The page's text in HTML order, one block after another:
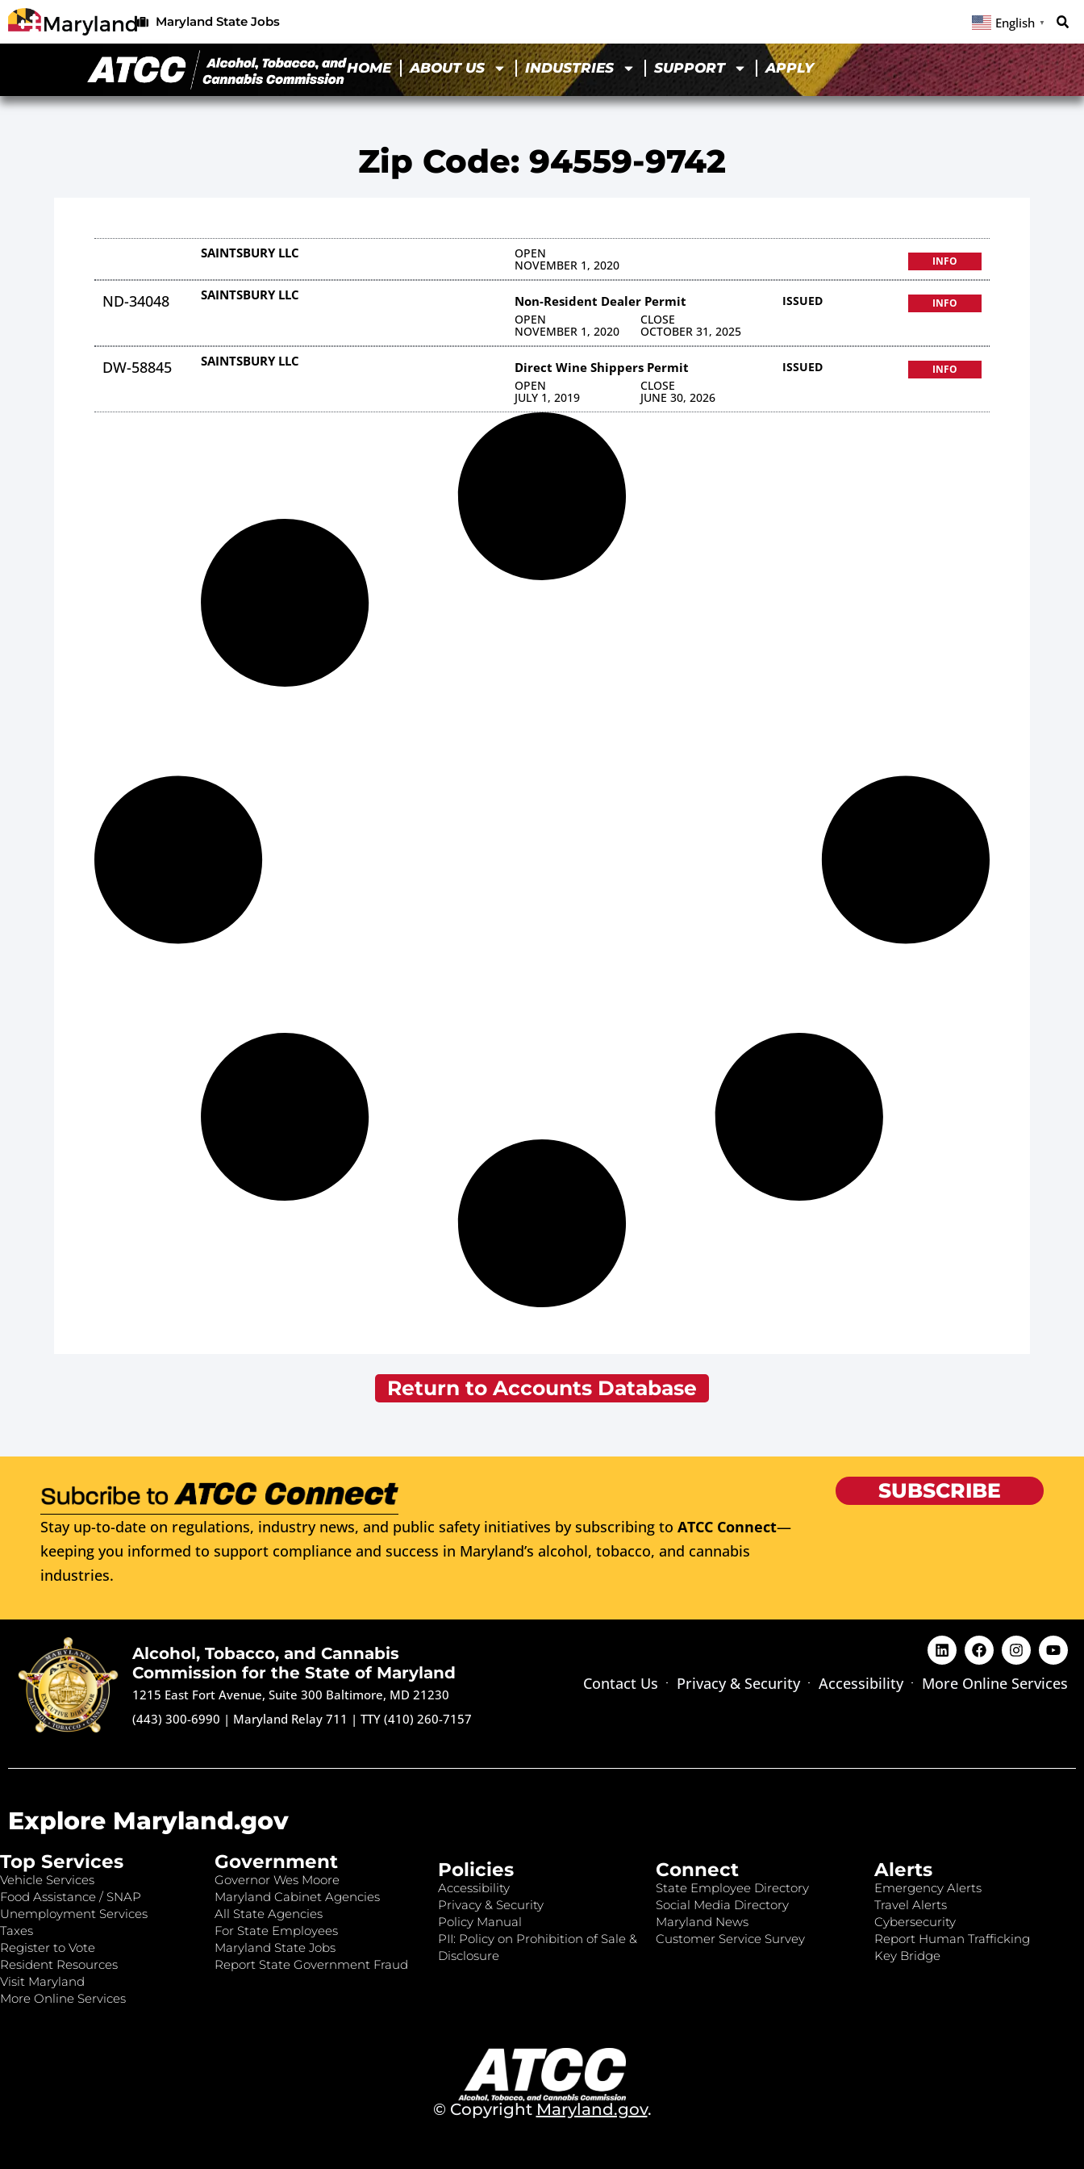
Maryland State Jobs English ▼
HOME ABOUT US INDUSTRIES SUPPORT APPLY
Zip Code: 94559-9742
SAINTSBURY LLC OPEN
NOVEMBER 1, 2020 INFO
ND-34048 SAINTSBURY LLC Non-Resident Dealer Permit
OPEN
NOVEMBER 1, 2020
CLOSE
OCTOBER 31, 2025
ISSUED INFO
DW-58845 SAINTSBURY LLC Direct Wine Shippers Permit
OPEN
JULY 1, 2019
CLOSE
JUNE 30, 2026
ISSUED INFO
Return to Accounts Database
Stay up-to-date on regulations, industry news, and public safety initiatives by subscribing to ATCC Connect—
keeping you informed to support compliance and success in Maryland’s alcohol, tobacco, and cannabis
industries.
SUBSCRIBE
Alcohol, Tobacco, and Cannabis
Commission for the State of Maryland
1215 East Fort Avenue, Suite 300 Baltimore, MD 21230
(443) 300-6990 | Maryland Relay 711 |TTY (410) 260-7157
Contact Us Privacy & Security Accessibility More Online Services
Explore Maryland.gov
Top Services
Vehicle Services
Food Assistance / SNAP
Unemployment Services
Taxes
Register to Vote
Resident Resources
Visit Maryland
More Online Services
Government
Governor Wes Moore
Maryland Cabinet Agencies
All State Agencies
For State Employees
Maryland State Jobs
Report State Government Fraud
Policies
Accessibility
Privacy & Security
Policy Manual
PII: Policy on Prohibition of Sale &
Disclosure
Connect
State Employee Directory
Social Media Directory
Maryland News
Customer Service Survey
Alerts
Emergency Alerts
Travel Alerts
Cybersecurity
Report Human Trafficking
Key Bridge
© Copyright Maryland.gov.